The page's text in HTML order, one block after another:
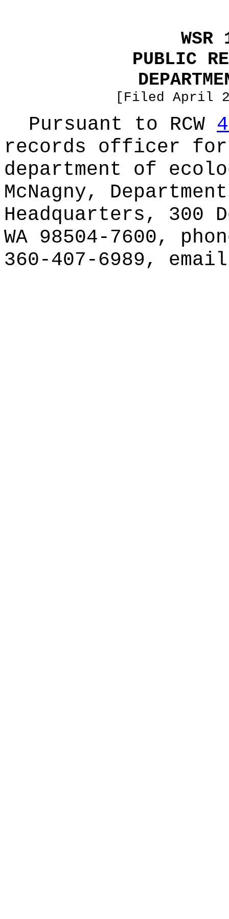
PUBLIC
[Filed April
Pursuant to RCW
records officer for
department of
McNagny,
Headquarters, 300
WA 98504-7600,
360-407-6989,